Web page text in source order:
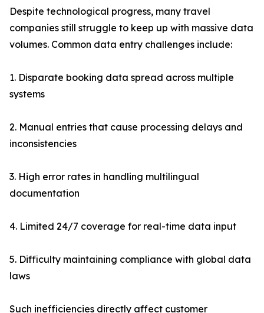
Despite technological progress, many travel
companies still struggle to keep up with massive data
volumes. Common data entry challenges include:
1. Disparate booking data spread across multiple
systems
2. Manual entries that cause processing delays and
inconsistencies
3. High error rates in handling multilingual
documentation
4. Limited 24/7 coverage for real-time data input
5. Difficulty maintaining compliance with global data
laws
Such inefficiencies directly affect customer